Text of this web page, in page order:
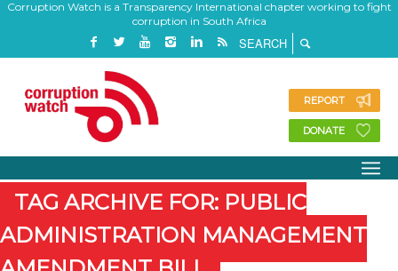
Corruption Watch is a Transparency International chapter working to fight
corruption in South Africa
REPORT
DONATE
TAG ARCHIVE FOR: PUBLIC
ADMINISTRATION MANAGEMENT